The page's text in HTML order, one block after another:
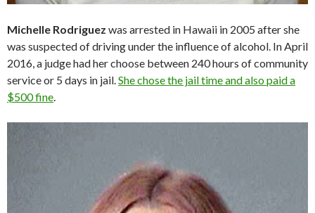
Michelle Rodriguez was arrested in Hawaii in 2005 after she
was suspected of driving under the influence of alcohol. In April
2016, a judge had her choose between 240 hours of community
service or 5 days in jail. She chose the jail time and also paid a
$500 fine